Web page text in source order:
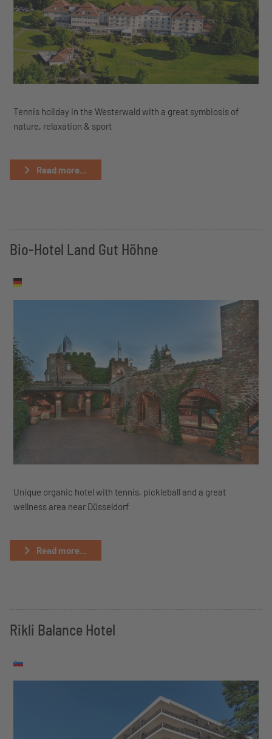
Tennis holiday in the Westerwald with a great symbiosis of
nature, relaxation & sport
Read more...
Bio-Hotel Land Gut Höhne
Unique organic hotel with tennis, pickleball and a great
wellness area near Düsseldorf
Read more...
Rikli Balance Hotel